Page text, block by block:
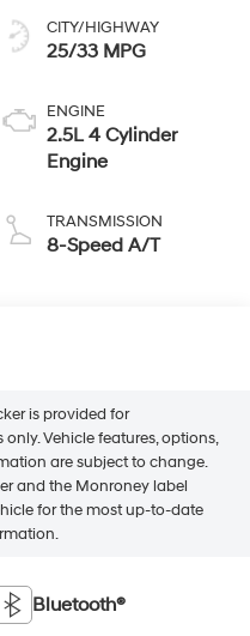
CITY/HIGHWAY
25/33 MPG
ENGINE
2.5L 4 Cylinder
Engine
TRANSMISSION
8-Speed A/T
is provided for
Vehicle features, options,
are subject to change.
and the Monroney label
for the most up-to-date
Bluetooth®